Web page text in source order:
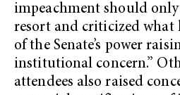
impeachment should only
resort and criticized what
of the Senate’s power
institutional concern.”
attendees also raised